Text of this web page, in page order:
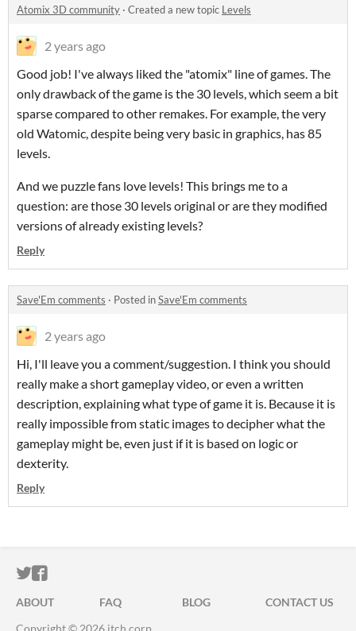
Atomix 3D community · Created a new topic Levels
2 years ago
Good job! I've always liked the "atomix" line of games. The
only drawback of the game is the 30 levels, which seem a bit
sparse compared to other remakes. For example, the very
old Watomic, despite being very basic in graphics, has 85
levels.
And we puzzle fans love levels! This brings me to a
question: are those 30 levels original or are they modified
versions of already existing levels?
Reply
Save'Em comments · Posted inSave'Em comments
2 years ago
Hi, I'll leave you a comment/suggestion. I think you should
really make a short gameplay video, or even a written
description, explaining what type of game it is. Because it is
really impossible from static images to decipher what the
gameplay might be, even just if it is based on logic or
dexterity.
Reply
ITCH.IO ON TWITTER
ITCH.IO ON FACEBOOK
ABOUT FAQ BLOG
CONTACT US
Copyright © 2026 itch corp